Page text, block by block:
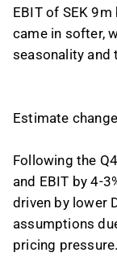
EBIT of SEK
came in softer,
seasonality and
Estimate
Following the
and EBIT by 4-
driven by lower
assumptions
pricing